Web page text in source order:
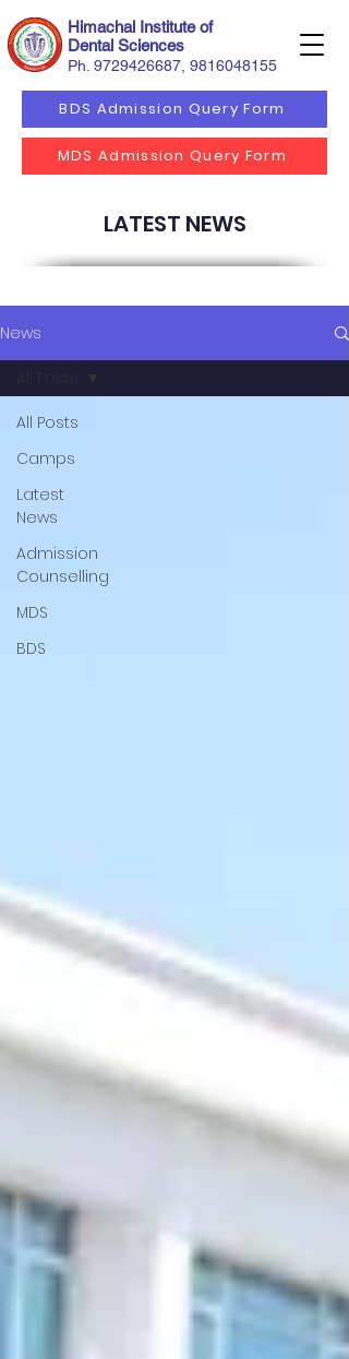
Himachal Institute of
Dental Sciences
Ph. 9729426687
BDS Admission Query Form
9816048155
MDS Admission Query Form
LATEST NEWS
News
All Posts
Camps
Latest
News
Admission
Counselling
MDS
BDS